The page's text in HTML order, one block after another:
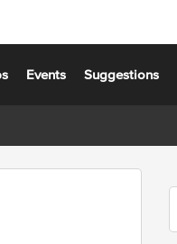
Events Suggestions